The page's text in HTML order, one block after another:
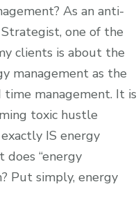
As an anti-
one of the
clients is about the
management as the
management. It is
toxic hustle
IS energy
does “energy
Put simply, energy